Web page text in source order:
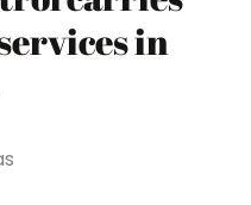
in